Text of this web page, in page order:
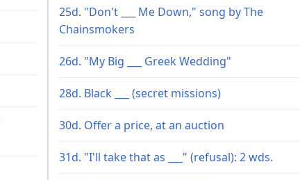
25d. "Don't ___ Me Down," song by The
Chainsmokers
26d. "My Big ___ Greek Wedding"
28d. Black ___ (secret missions)
30d. Offer a price, at an auction
31d. "I'll take that as ___" (refusal): 2 wds.